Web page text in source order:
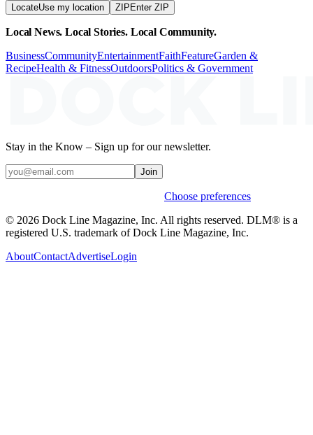
LocateUse my location ZIP Enter ZIP
Local News. Local Stories. Local Community.
BusinessCommunityEntertainmentFaithFeatureGarden &
RecipeHealth & FitnessOutdoorsPolitics & Government
Stay in the Know – Sign up for our newsletter.
Join
Choose preferences
© 2026 Dock Line Magazine, Inc. All rights reserved. DLM® is a
registered U.S. trademark of Dock Line Magazine, Inc.
AboutContactAdvertiseLogin